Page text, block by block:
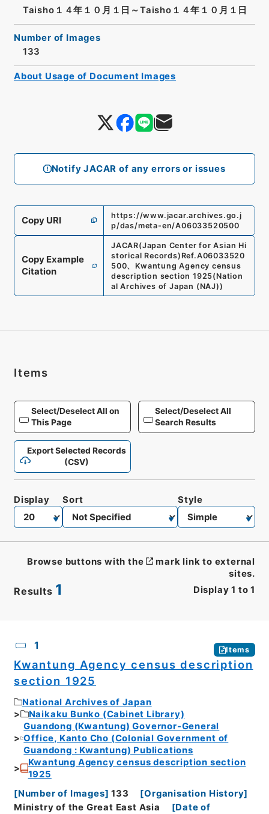
Notify JACAR of any errors or issues
Taisho１４年１０月１日～Taisho１４年１０月１日
Number of Images
133
Copy URI
https://www.jacar.archives.go.j
p/das/meta-en/A06033520500
Copy Example
Citation
JACAR(Japan Center for Asian Hi
storical Records) Ref.A06033520
500、 Kwantung Agency census
description section 1925(Nation
al Archives of Japan (NAJ))
About Usage of Document Images
Items
Select/Deselect All on
This Page
Select/Deselect All
Search Results
Export Selected Records
(CSV)
Results 1 Display 1 to 1
Display Sort Style
Browse buttons with the
mark link to external
sites.
1 Items
Kwantung Agency census description
section 1925
National Archives of Japan
Naikaku Bunko (Cabinet Library)
Guandong (Kwantung) Governor-General
Office, Kanto Cho (Colonial Government of
Guandong : Kwantung) Publications
Kwantung Agency census description section
1925
[Number of Images] 133 [Organisation History]
Ministry of the Great East Asia
[Date of